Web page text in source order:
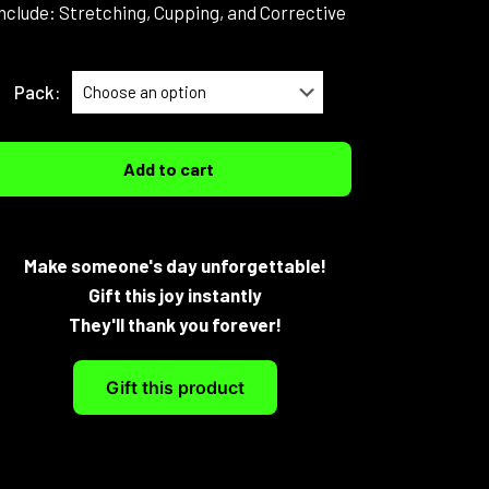
Stretching, Cupping, and Corrective
Pack:
Add to cart
Make someone's day unforgettable!
Gift this joy instantly
They'll thank you forever!
Gift this product